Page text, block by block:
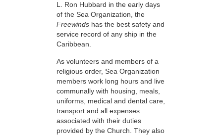
L. Ron Hubbard in the early days
of the Sea Organization, the
Freewinds has the best safety and
service record of any ship in the
Caribbean.
As volunteers and members of a
religious order, Sea Organization
members work long hours and live
communally with housing, meals,
uniforms, medical and dental care,
transport and all expenses
associated with their duties
provided by the Church. They also